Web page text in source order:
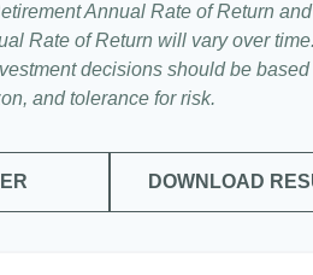
Annual Rate of Return
Rate of Return will vary over
decisions should be
and tolerance for risk.
DOWNLOAD